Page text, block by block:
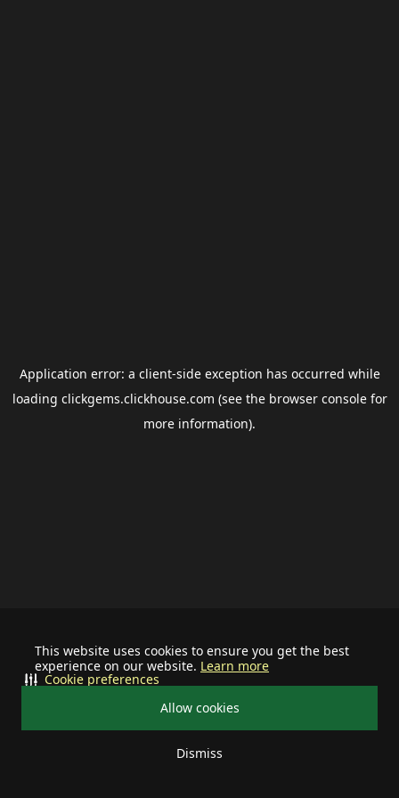
This website uses cookies to ensure you get the best
experience on our website. Learn more
Allow cookies
Dismiss
Cookie preferences
Application error: a client-side exception has occurred while
loading clickgems.clickhouse.com (see the browser consolefor
more information).